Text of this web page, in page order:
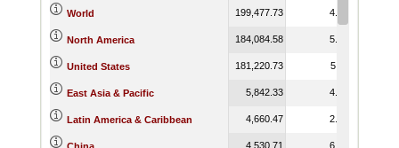
World 199,477.73 4.76
North America 184,084.58 5.15
United States 181,220.73 5.11
East Asia & Pacific 5,842.33 4.16
Latin America & Caribbean 4,660.47 2.95
4,530.71 6.22